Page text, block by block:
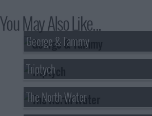
You May Also Like...
George & Tammy
Triptych
The North Water